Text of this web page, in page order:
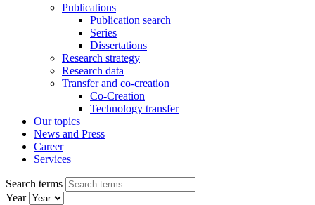
Publications
Publication search
Series
Dissertations
Research strategy
Research data
Transfer and co-creation
Co-Creation
Technology transfer
Our topics
News and Press
Career
Services
Search terms
Year